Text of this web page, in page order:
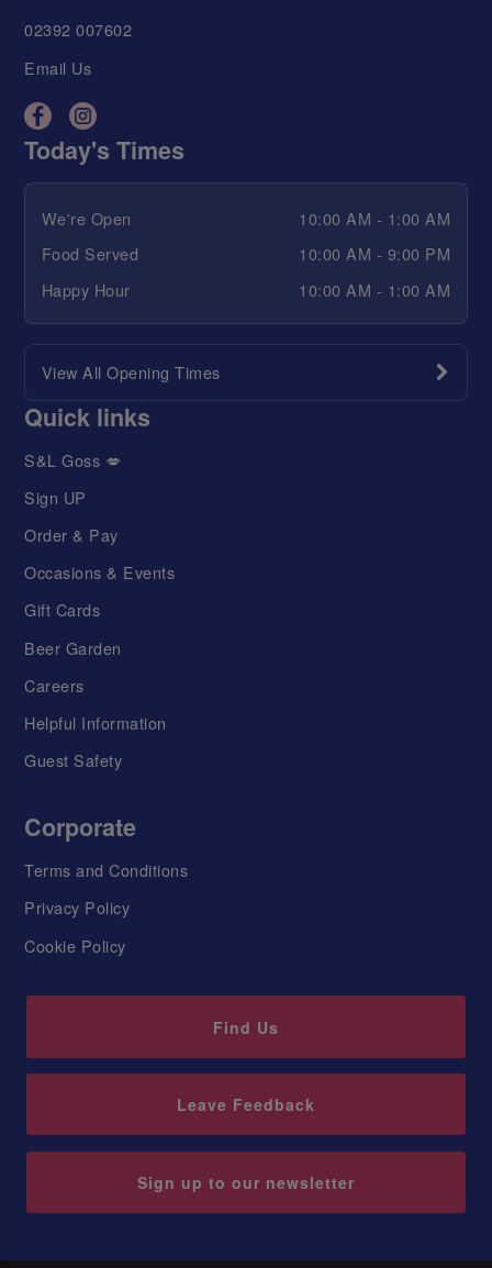
02392 007602
Email Us
Today's Times
We're Open
10:00 AM - 1:00 AM
Food Served
10:00 AM - 9:00 PM
Happy Hour
10:00 AM - 1:00 AM
View All Opening Times
Quick links
S&L Goss 💋
Sign UP
Order & Pay
Occasions & Events
Gift Cards
Beer Garden
Careers
Helpful Information
Guest Safety
Corporate
Terms and Conditions
Privacy Policy
Cookie Policy
Find Us
Leave Feedback
Sign up to our newsletter